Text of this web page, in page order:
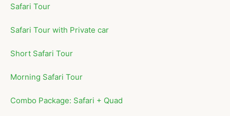
Safari Tour
Safari Tour with Private car
Short Safari Tour
Morning Safari Tour
Combo Package: Safari + Quad